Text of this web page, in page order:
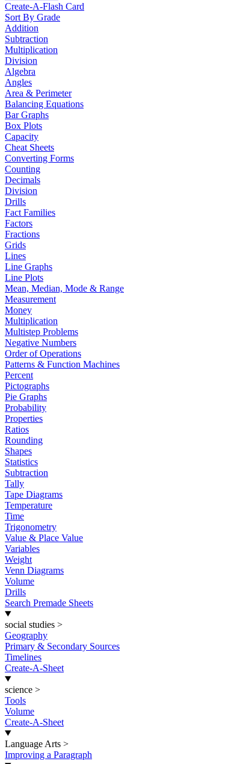
Create-A-Flash Card
Sort By Grade
Addition
Subtraction
Multiplication
Division
Algebra
Angles
Area & Perimeter
Balancing Equations
Bar Graphs
Box Plots
Capacity
Cheat Sheets
Converting Forms
Counting
Decimals
Division
Drills
Fact Families
Factors
Fractions
Grids
Lines
Line Graphs
Line Plots
Mean, Median, Mode & Range
Measurement
Money
Multiplication
Multistep Problems
Negative Numbers
Order of Operations
Patterns & Function Machines
Percent
Pictographs
Pie Graphs
Probability
Properties
Ratios
Rounding
Shapes
Statistics
Subtraction
Tally
Tape Diagrams
Temperature
Time
Trigonometry
Value & Place Value
Variables
Weight
Venn Diagrams
Volume
Drills
Search Premade Sheets
social studies >
Geography
Primary & Secondary Sources
Timelines
Create-A-Sheet
science >
Tools
Volume
Create-A-Sheet
Language Arts >
Improving a Paragraph